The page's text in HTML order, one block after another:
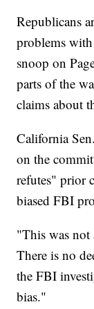
Republicans
problems
snoop on
parts of the
claims about
California
on the
refutes" prior
biased FBI
"This was
There is no
the FBI
bias."